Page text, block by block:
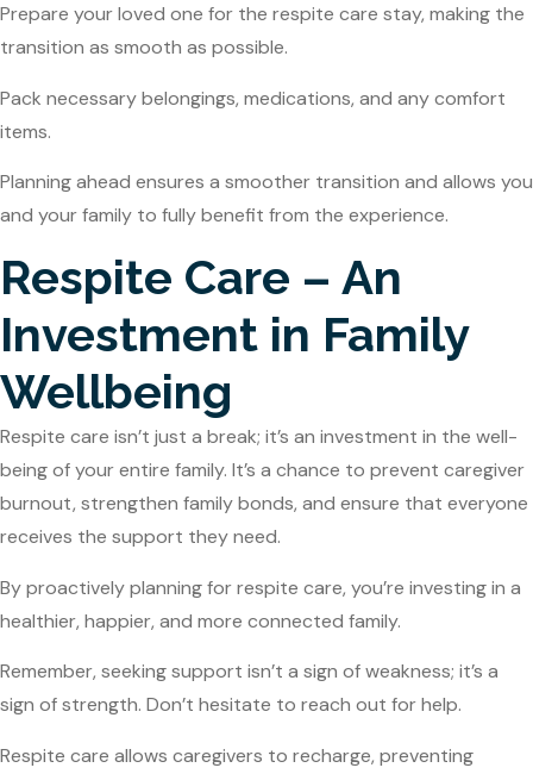
Prepare your loved one for the respite care stay, making the
transition as smooth as possible.
Pack necessary belongings, medications, and any comfort
items.
Planning ahead ensures a smoother transition and allows you
and your family to fully benefit from the experience.
Respite Care – An
Investment in Family
Wellbeing
Respite care isn’t just a break; it’s an investment in the well-
being of your entire family. It’s a chance to prevent caregiver
burnout, strengthen family bonds, and ensure that everyone
receives the support they need.
By proactively planning for respite care, you’re investing in a
healthier, happier, and more connected family.
Remember, seeking support isn’t a sign of weakness; it’s a
sign of strength. Don’t hesitate to reach out for help.
Respite care allows caregivers to recharge, preventing